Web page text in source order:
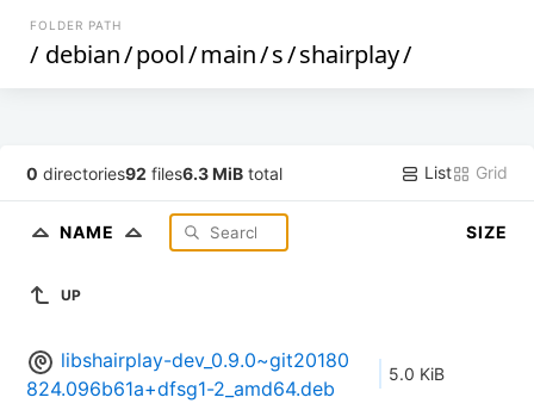
FOLDER PATH
/ debian/pool/main/s/shairplay/
0 directories92 files6.3 MiB total List Grid
NAME SIZE
UP
libshairplay-dev_0.9.0~git20180
824.096b61a+dfsg1-2_amd64.deb
5.0 KiB